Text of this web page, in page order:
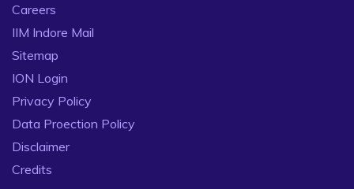
Careers
IIM Indore Mail
Sitemap
ION Login
Privacy Policy
Data Proection Policy
Disclaimer
Credits